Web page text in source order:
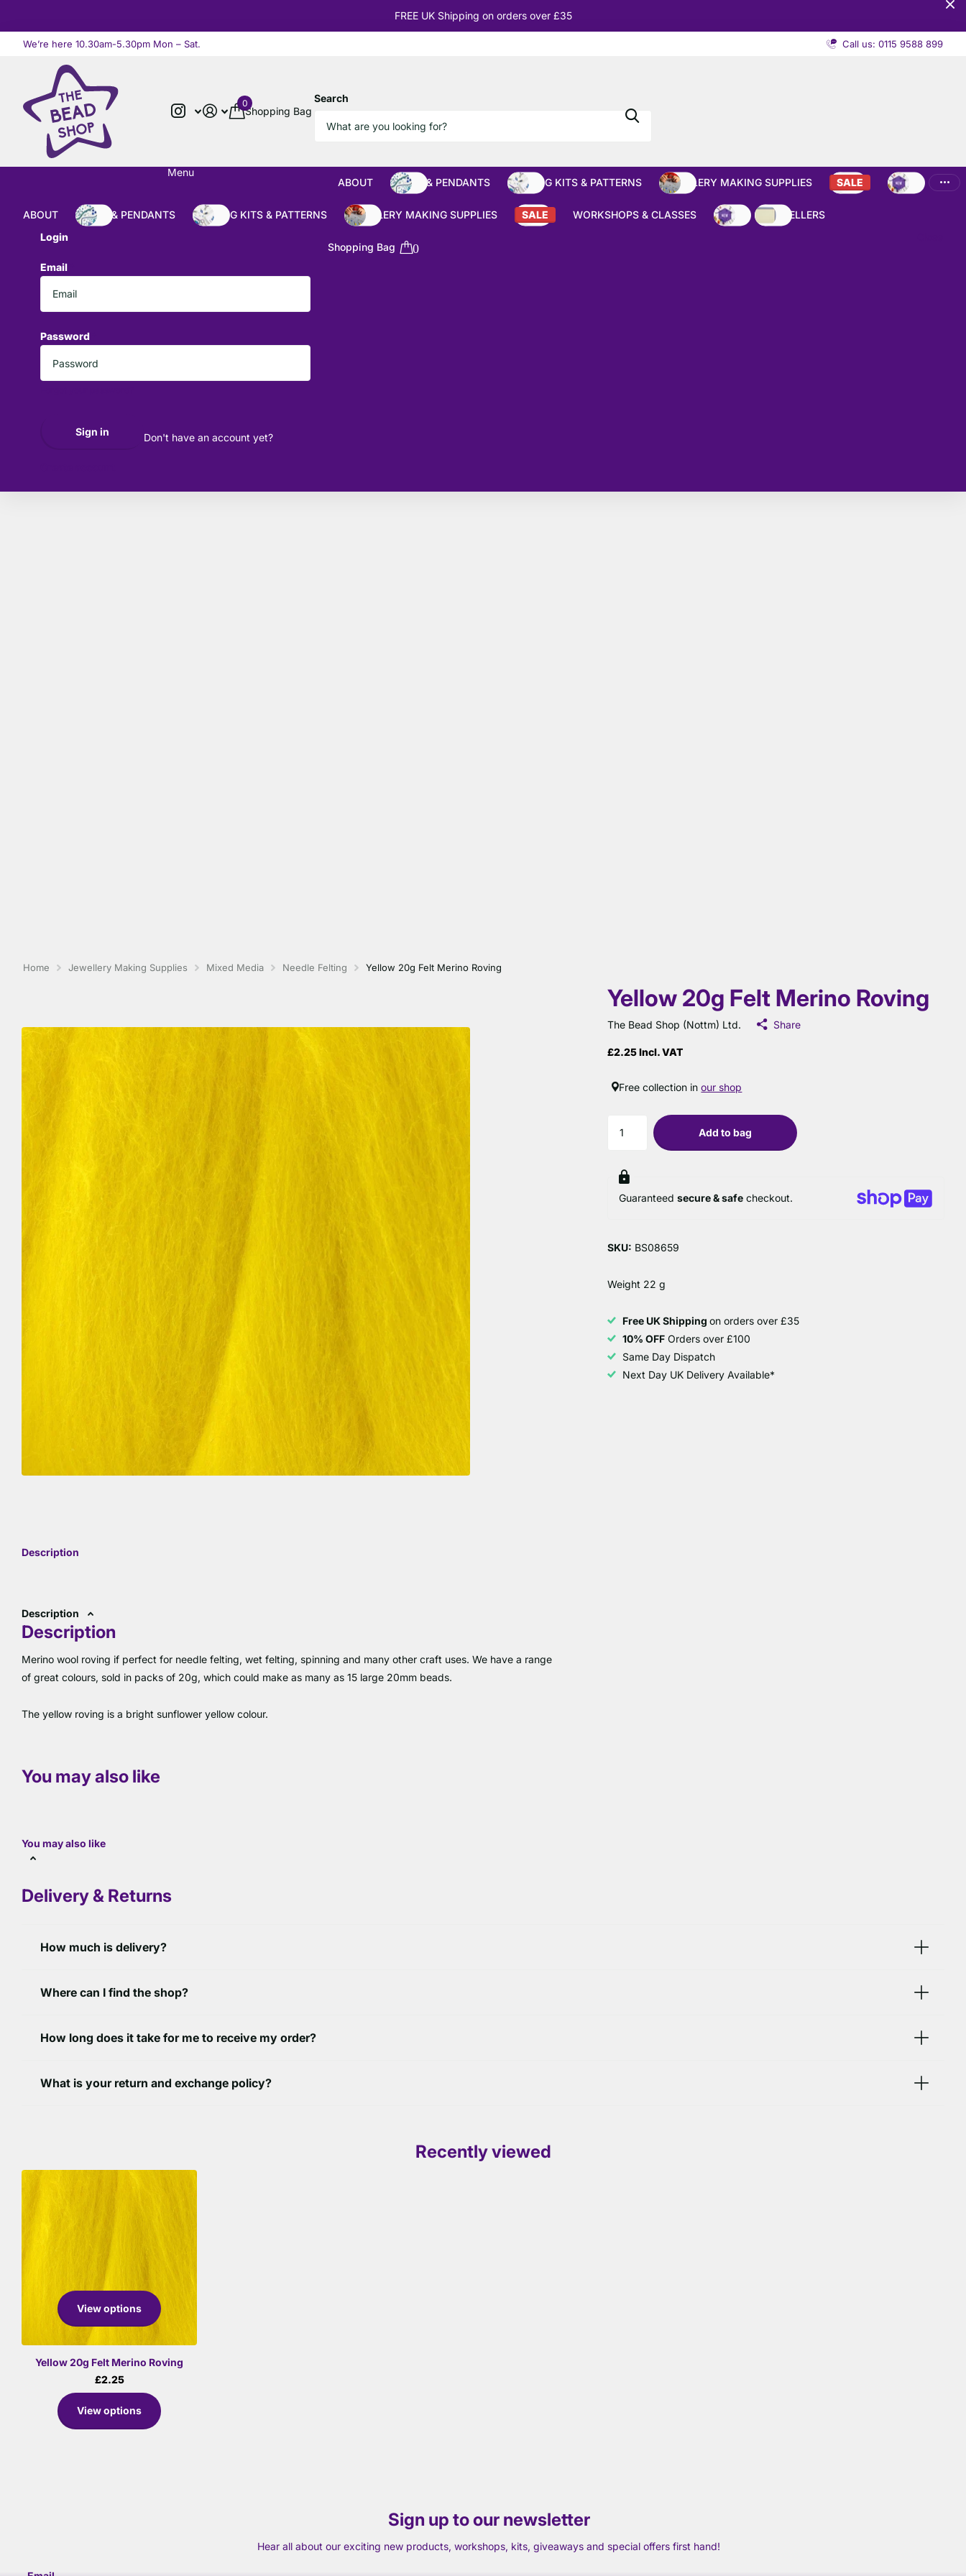
10% OFFOrders over £100
We’re here 10.30am-5.30pm Mon – Sat. Call us: 0115 9588 899
Search
Shopping Bag
0
Menu
ABOUT
BEADS & PENDANTS BEADING KITS & PATTERNS JEWELLERY MAKING SUPPLIES SALE NEW
ABOUT BEADS & PENDANTS BEADING KITS & PATTERNS JEWELLERY MAKING SUPPLIES SALE WORKSHOPS & CLASSES NEW
BEST SELLERS
Login
Email
Password
Sign in Don't have an account yet?
Shopping Bag 0
Home Jewellery Making Supplies Mixed Media Needle Felting Yellow 20g Felt Merino Roving
Description
Description
Description
Merino wool roving if perfect for needle felting, wet felting, spinning and many other craft uses. We have a range
of great colours, sold in packs of 20g, which could make as many as 15 large 20mm beads.
The yellow roving is a bright sunflower yellow colour.
Yellow 20g Felt Merino Roving
The Bead Shop (Nottm) Ltd. Share
£2.25 Incl. VAT
Free collection inour shop
Add to bag
Guaranteedsecure & safe checkout.
SKU: BS08659
Weight 22 g
Free UK Shippingon orders over £35
10% OFF Orders over £100
Same Day Dispatch
Next Day UK Delivery Available*
You may also like
You may also like
Delivery & Returns
How much is delivery?
Where can I find the shop?
How long does it take for me to receive my order?
What is your return and exchange policy?
Recently viewed
View options
Yellow 20g Felt Merino Roving
£2.25
View options
Sign up to our newsletter
Hear all about our exciting new products, workshops, kits, giveaways and special offers first hand!